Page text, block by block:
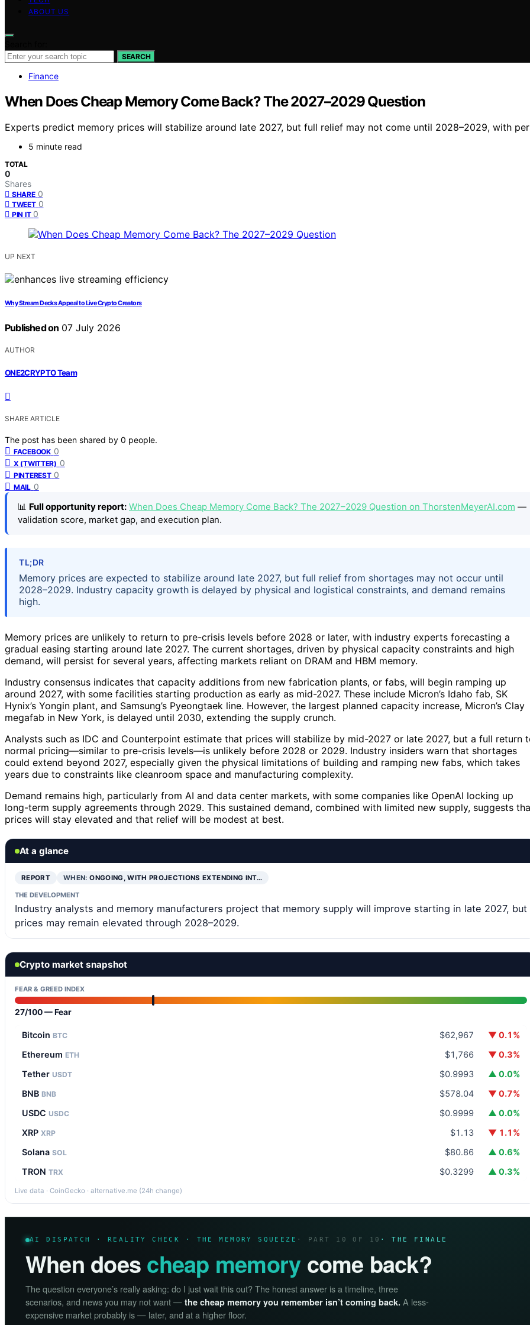
ABOUT US
SEARCH
Finance
When Does Cheap Memory Come Back? The 2027–2029 Question
Experts predict memory prices will stabilize around late 2027, but full relief may not come until 2028–2029, with
5 minute read
TOTAL
0
Shares
SHARE 0
TWEET 0
PIN IT 0
UP NEXT
Why Stream Decks Appeal to Live Crypto Creators
Published on 07 July 2026
AUTHOR
ONE2CRYPTO Team
SHARE ARTICLE
The post has been shared by 0 people.
FACEBOOK 0
X (TWITTER) 0
PINTEREST 0
MAIL 0
📊 Full opportunity report: When Does Cheap Memory Come Back? The 2027–2029 Question on ThorstenMeyerAI.com —
validation score, market gap, and execution plan.
TL;DR
Memory prices are expected to stabilize around late 2027, but full relief from shortages may not occur until
2028–2029. Industry capacity growth is delayed by physical and logistical constraints, and demand remains
high.
Memory prices are unlikely to return to pre-crisis levels before 2028 or later, with industry experts forecasting a
gradual easing starting around late 2027. The current shortages, driven by physical capacity constraints and high
demand, will persist for several years, affecting markets reliant on DRAM and HBM memory.
Industry consensus indicates that capacity additions from new fabrication plants, or fabs, will begin ramping up
around 2027, with some facilities starting production as early as mid-2027. These include Micron’s Idaho fab, SK
Hynix’s Yongin plant, and Samsung’s Pyeongtaek line. However, the largest planned capacity increase, Micron’s Clay
megafab in New York, is delayed until 2030, extending the supply crunch.
Analysts such as IDC and Counterpoint estimate that prices will stabilize by mid-2027 or late 2027, but a full return
normal pricing—similar to pre-crisis levels—is unlikely before 2028 or 2029. Industry insiders warn that shortages
could extend beyond 2027, especially given the physical limitations of building and ramping new fabs, which takes
years due to constraints like cleanroom space and manufacturing complexity.
Demand remains high, particularly from AI and data center markets, with some companies like OpenAI locking up
long-term supply agreements through 2029. This sustained demand, combined with limited new supply, suggests
prices will stay elevated and that relief will be modest at best.
At a glance
REPORT WHEN:ONGOING, WITH PROJECTIONS EXTENDING INT…
THE DEVELOPMENT
Industry analysts and memory manufacturers project that memory supply will improve starting in late 2027, but
prices may remain elevated through 2028–2029.
Crypto market snapshot
FEAR & GREED INDEX
27/100 — Fear
Bitcoin BTC $62,967
▼ 0.1%
Ethereum ETH $1,766
▼ 0.3%
Tether USDT $0.9993
▲ 0.0%
BNB BNB $578.04
▼ 0.7%
USDC USDC $0.9999
▲ 0.0%
XRP XRP $1.13
▼ 1.1%
Solana SOL $80.86
▲ 0.6%
TRON TRX $0.3299 ▲ 0.3%
Live data · CoinGecko · alternative.me (24h change)
AI DISPATCH · REALITY CHECK · THE MEMORY SQUEEZE · PART 10 OF 10 · THE FINALE
When does cheap memorycome back?
The question everyone’s really asking: do I just wait this out? The honest answer is a timeline, three
scenarios, and news you may not want — the cheap memory you remember isn’t coming back. A less-
expensive market probably is — later, and at a higher floor.